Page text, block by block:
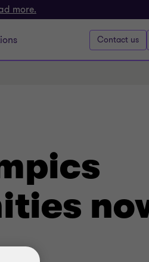
more.
Contact us